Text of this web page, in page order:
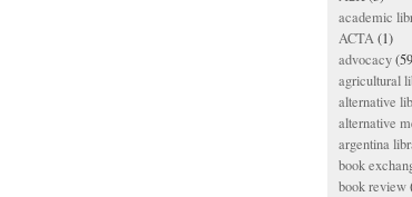
academic
ACTA(1)
advocacy
agricultural
alternative
alternative
argentina
book
book review